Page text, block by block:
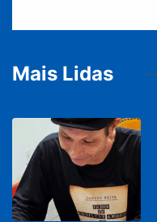
Mais Lidas